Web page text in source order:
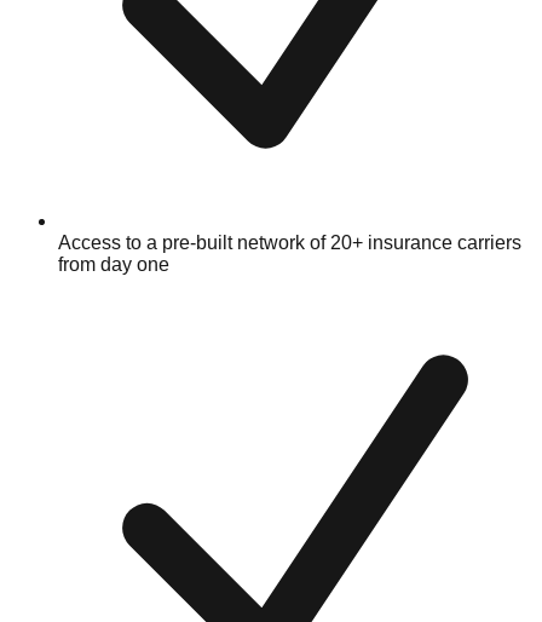
Access to a pre-built network of 20+ insurance carriers
from day one